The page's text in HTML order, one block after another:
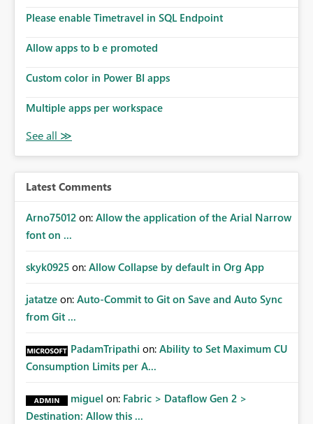
implement this 🙂
Please enable Timetravel in SQL Endpoint
Allow apps to b e promoted
Custom color in Power BI apps
Multiple apps per workspace
Latest Comments
Arno75012 on: Allow the application of the Arial Narrow
font on ...
skyk0925 on: Allow Collapse by default in Org App
jatatze on: Auto-Commit to Git on Save and Auto Sync
from Git ...
PadamTripathi on: Ability to Set Maximum CU
Consumption Limits per A...
miguel on: Fabric > Dataflow Gen 2 >
Destination: Allow this ...